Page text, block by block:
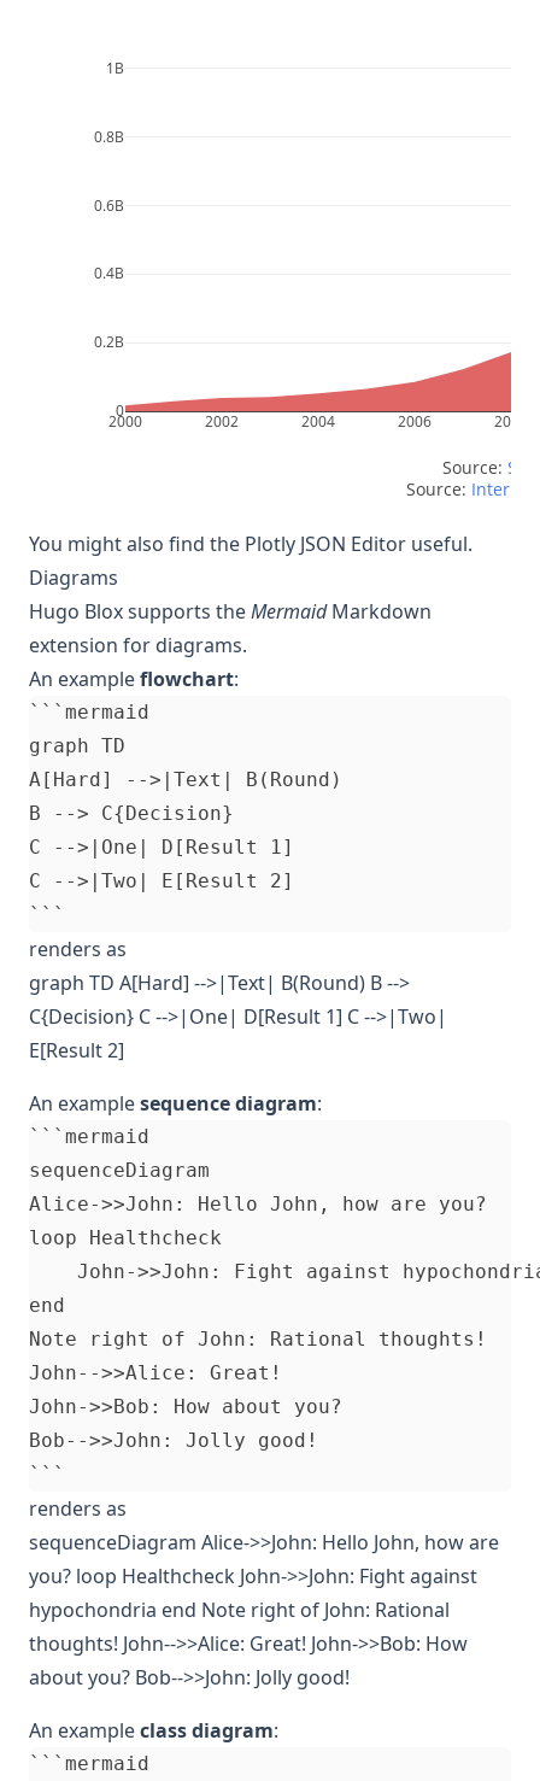
2000 2002 2004 2006 2008
0
0.2B
0.4B
0.6B
0.8B
1B
Source:
Source: Internet
You might also find the Plotly JSON Editor useful.
Diagrams
Hugo Blox supports theMermaidMarkdown
extension for diagrams.
An exampleflowchart:
```mermaid
graph TD
A[Hard] -->|Text| B(Round)
B --> C{Decision}
C -->|One| D[Result 1]
C -->|Two| E[Result 2]
renders as
graph TD A[Hard] -->|Text| B(Round) B -->
C{Decision} C -->|One| D[Result 1] C -->|Two|
E[Result 2]
An examplesequence diagram:
```mermaid
sequenceDiagram
Alice->>John: Hello John, how are you?
loop Healthcheck
John->>John: Fight against
end
Note right of John: Rational thoughts!
John-->>Alice: Great!
John->>Bob: How about you?
Bob-->>John: Jolly good!
renders as
sequenceDiagram Alice->>John: Hello John, how are
you? loop Healthcheck John->>John: Fight against
hypochondria end Note right of John: Rational
thoughts! John-->>Alice: Great! John->>Bob: How
about you? Bob-->>John: Jolly good!
An exampleclass diagram:
```mermaid